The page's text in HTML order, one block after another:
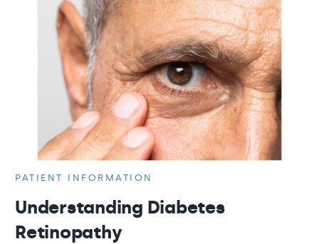
PATIENT INFORMATION
Understanding Diabetes
Retinopathy